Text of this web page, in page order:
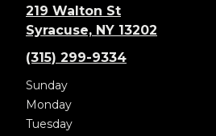
219 Walton St
Syracuse, NY 13202
(315) 299-9334
Sunday
Monday
Tuesday